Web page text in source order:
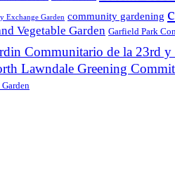
Exchange Garden community gardening
Vegetable Garden Garfield Park
Communitario de la 23rd
Lawndale Greening